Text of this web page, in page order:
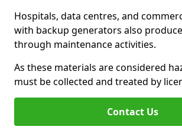
Hospitals, data centres, and
with backup generators also
through maintenance activities.
As these materials are considered
must be collected and treated by
Contact Us